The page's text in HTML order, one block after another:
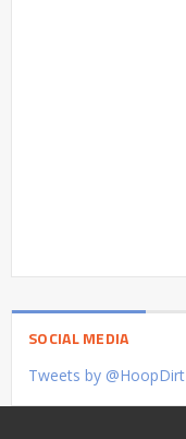
SOCIAL MEDIA
Tweets by @HoopDirt